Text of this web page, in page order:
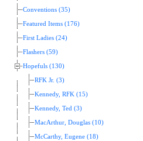
Conventions (35)
Featured Items (176)
First Ladies (24)
Flashers (59)
Hopefuls (130)
RFK Jr. (3)
Kennedy, RFK (15)
Kennedy, Ted (3)
MacArthur, Douglas (10)
McCarthy, Eugene (18)